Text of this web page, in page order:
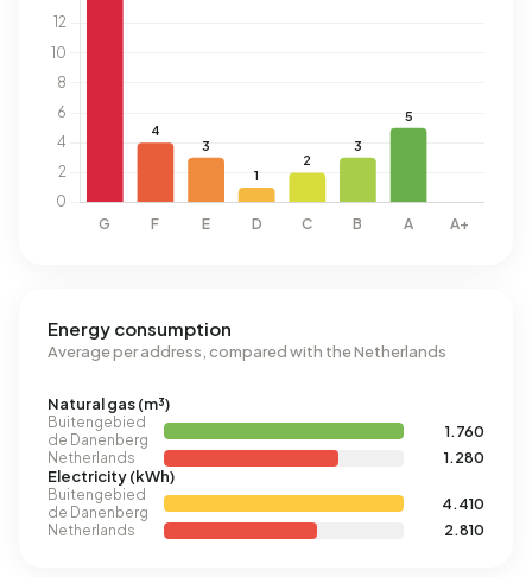
Energy consumption
Average per address, compared with the Netherlands
Natural gas (m³)
Buitengebied
de Danenberg
1.760
Netherlands
1.280
Electricity (kWh)
Buitengebied
de Danenberg
4.410
Netherlands
2.810